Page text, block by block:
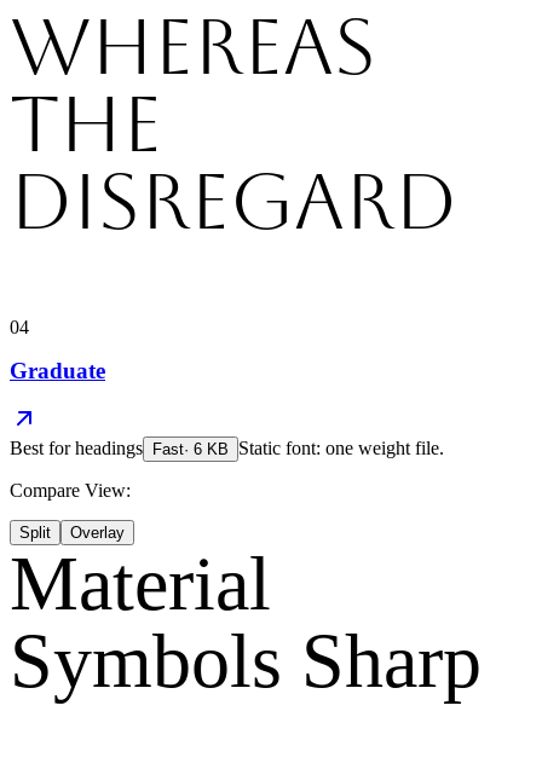
Whereas
the
disregard
04
Graduate
Best forheadings Fast· 6 KB Static font: one weight file.
Compare View:
Split Overlay
Material
Symbols Sharp